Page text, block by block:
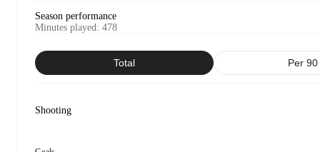
Season performance
Minutes played: 478
Total Per 90
Shooting